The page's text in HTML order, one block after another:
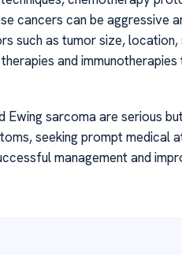
cancers can be aggressive
such as tumor size,
and
Ewing sarcoma are serious
seeking prompt medical
management and